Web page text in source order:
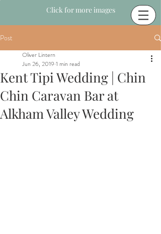
Click for more images
Post
Kent Tipi Wedding | Chin
Chin Caravan Bar at
Alkham Valley Wedding
Oliver Lintern
Jun 26, 2019 1 min read